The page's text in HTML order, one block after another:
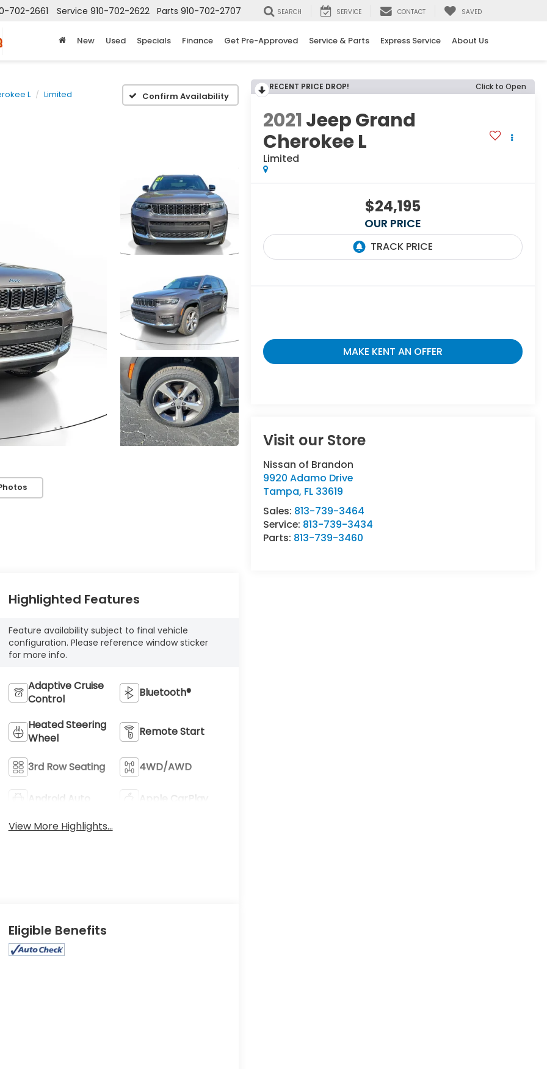
702-2661 Service 910-702-2622 Parts 910-702-2707 SEARCH SERVICE CONTACT SAVED
New Used Specials Finance Get Pre-Approved Service & Parts Express Service About Us
L Limited Confirm Availability
RECENT PRICE DROP! Click to Open
2021Jeep Grand
Cherokee L
Limited
$24,195
OUR PRICE
MAKE KENT AN OFFER
Visit our Store
Nissan of Brandon
9920 Adamo Drive
Tampa, FL 33619
Sales: 813-739-3464
Service: 813-739-3434
Parts: 813-739-3460
Highlighted Features
Feature availability subject to final vehicle
configuration. Please reference window sticker
for more info.
Adaptive Cruise
Control
Bluetooth®
Heated Steering
Wheel
Remote Start
3rd Row Seating 4WD/AWD
Android Auto
Apple CarPlay
View More Highlights...
Eligible Benefits